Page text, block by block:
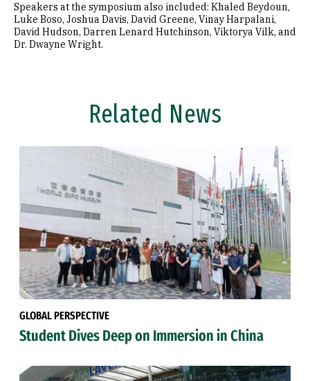
Speakers at the symposium also included: Khaled Beydoun,
Luke Boso, Joshua Davis, David Greene, Vinay Harpalani,
David Hudson, Darren Lenard Hutchinson, Viktorya Vilk, and
Dr. Dwayne Wright.
Related News
GLOBAL PERSPECTIVE
Student Dives Deep on Immersion in China